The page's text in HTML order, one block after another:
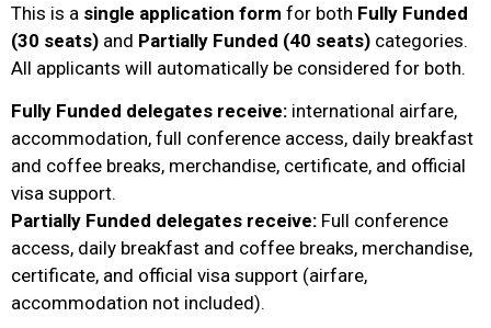
This is a single application form for both Fully Funded
(30 seats) and Partially Funded (40 seats) categories.
All applicants will automatically be considered for both.
Fully Funded delegates receive: international airfare,
accommodation, full conference access, daily breakfast
and coffee breaks, merchandise, certificate, and official
visa support.
Partially Funded delegates receive: Full conference
access, daily breakfast and coffee breaks, merchandise,
certificate, and official visa support (airfare,
accommodation not included).